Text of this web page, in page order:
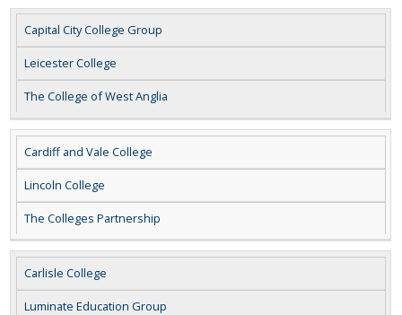
Capital City College Group
Leicester College
The College of West Anglia
Cardiff and Vale College
Lincoln College
The Colleges Partnership
Carlisle College
Luminate Education Group